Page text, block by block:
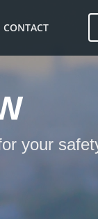
CONTACT
your